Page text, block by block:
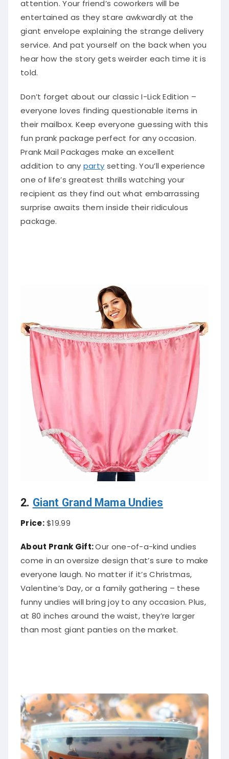
entertained as they stare awkwardly at the
giant envelope explaining the strange delivery
service. And pat yourself on the back when you
hear how the story gets weirder each time it is
told.
Don’t forget about our classic I-Lick Edition –
everyone loves finding questionable items in
their mailbox. Keep everyone guessing with this
fun prank package perfect for any occasion.
Prank Mail Packages make an excellent
addition to any party setting. You’ll experience
one of life’s greatest thrills watching your
recipient as they find out what embarrassing
surprise awaits them inside their ridiculous
package.
2. Giant Grand Mama Undies
Price:$19.99
About Prank Gift:Our one-of-a-kind undies
come in an oversize design that’s sure to make
everyone laugh. No matter if it’s Christmas,
Valentine’s Day, or a family gathering – these
funny undies will bring joy to any occasion. Plus,
at 80 inches around the waist, they’re larger
than most giant panties on the market.